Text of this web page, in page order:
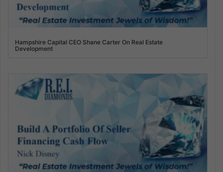
Hampshire Capital CEO Shane Carter On Real Estate
Development